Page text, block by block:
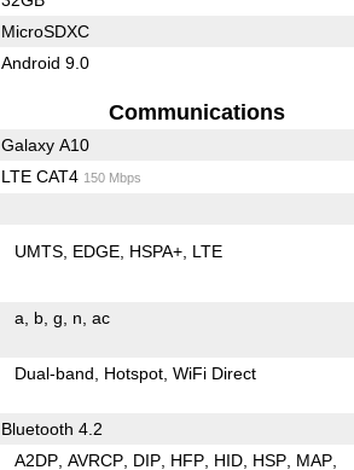
MicroSDXC
Android 9.0
Communications
Galaxy A10
LTE CAT4 150 Mbps
UMTS EDGE HSPA+ LTE
a b g n ac
Dual-band Hotspot WiFi Direct
Bluetooth 4.2
A2DP AVRCP DIP HFP HID HSP MAP